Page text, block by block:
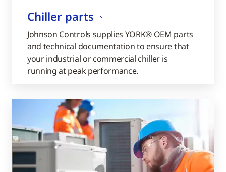
Chiller parts
Johnson Controls supplies YORK® OEM parts
and technical documentation to ensure that
your industrial or commercial chiller is
running at peak performance.